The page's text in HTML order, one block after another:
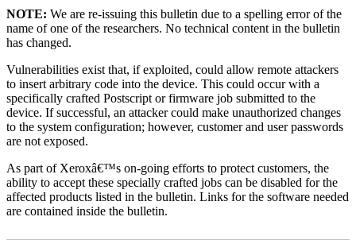
NOTE: We are re-issuing this bulletin due to a spelling error of the
name of one of the researchers. No technical content in the bulletin
has changed.
Vulnerabilities exist that, if exploited, could allow remote attackers
to insert arbitrary code into the device. This could occur with a
specifically crafted Postscript or firmware job submitted to the
device. If successful, an attacker could make unauthorized changes
to the system configuration; however, customer and user passwords
are not exposed.
As part of Xeroxâ€™s on-going efforts to protect customers, the
ability to accept these specially crafted jobs can be disabled for the
affected products listed in the bulletin. Links for the software needed
are contained inside the bulletin.